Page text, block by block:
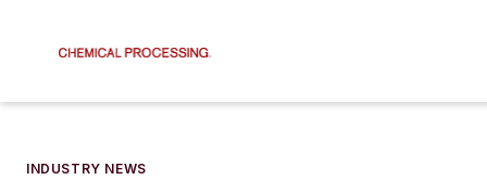
INDUSTRY NEWS